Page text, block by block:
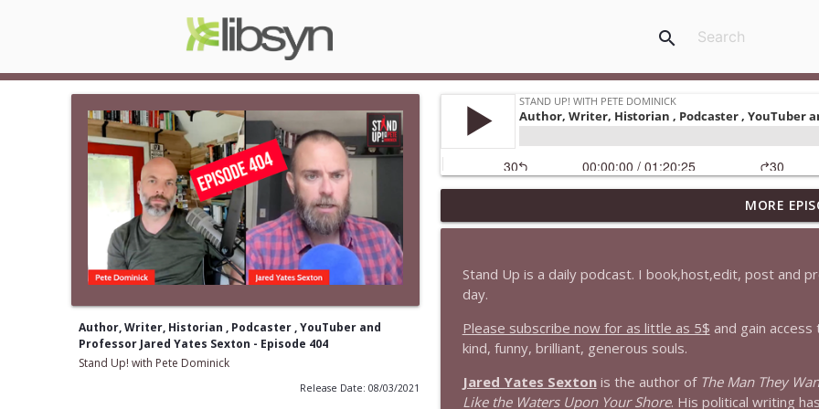
search
Author, Writer, Historian , Podcaster , YouTuber and
Professor Jared Yates Sexton - Episode 404
Stand Up! with Pete Dominick
Release Date: 08/03/2021
1647 Christian Finnegan makes me laugh and think
Stand Up! with Pete Dominick
1646 Glenn Kirshner + New & Headlines
Stand Up! with Pete Dominick
MORE
Stand Up is a daily podcast. I book,host,edit, post and
day.
Please subscribe now for as little as 5$ and gain
kind, funny, brilliant, generous souls.
Jared Yates Sextonis the author of The Man They
Like the Waters Upon Your Shore. His political writing